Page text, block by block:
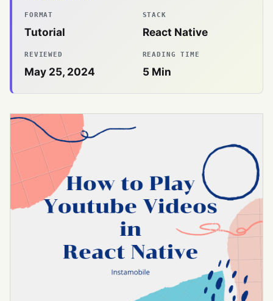
FORMAT
Tutorial
STACK
React Native
REVIEWED
May 25, 2024
READING TIME
5Min